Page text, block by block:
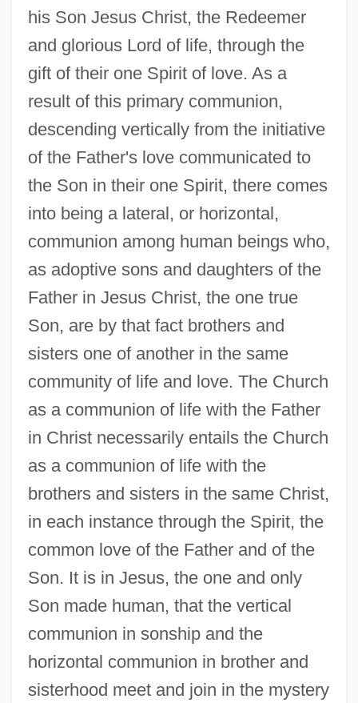
his Son Jesus Christ, the Redeemer
and glorious Lord of life, through the
gift of their one Spirit of love. As a
result of this primary communion,
descending vertically from the initiative
of the Father's love communicated to
the Son in their one Spirit, there comes
into being a lateral, or horizontal,
communion among human beings who,
as adoptive sons and daughters of the
Father in Jesus Christ, the one true
Son, are by that fact brothers and
sisters one of another in the same
community of life and love. The Church
as a communion of life with the Father
in Christ necessarily entails the Church
as a communion of life with the
brothers and sisters in the same Christ,
in each instance through the Spirit, the
common love of the Father and of the
Son. It is in Jesus, the one and only
Son made human, that the vertical
communion in sonship and the
horizontal communion in brother and
sisterhood meet and join in the mystery